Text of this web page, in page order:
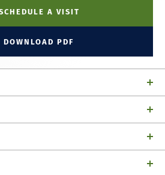
A VISIT
DOWNLOAD PDF
2,155 square feet of open-
well-appointed kitchen features
and a generous walk-in